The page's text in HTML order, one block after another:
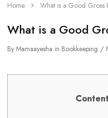
Home What is a Good Gross
What is a Good
By Mamaayesha in Bookkeeping
Content